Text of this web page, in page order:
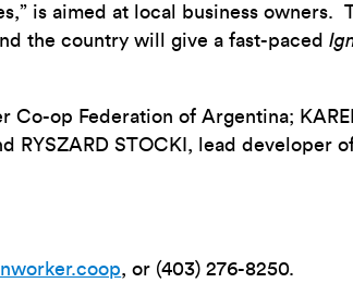
is aimed at local business owners.
the country will give a fast-paced
op Federation of Argentina;
RYSZARD STOCKI, lead developer
, or (403) 276-8250.